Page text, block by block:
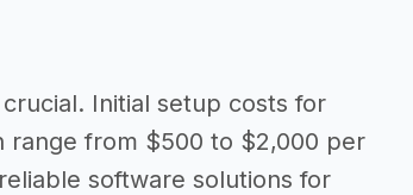
Initial setup costs for
range from $500 to $2,000 per
software solutions for